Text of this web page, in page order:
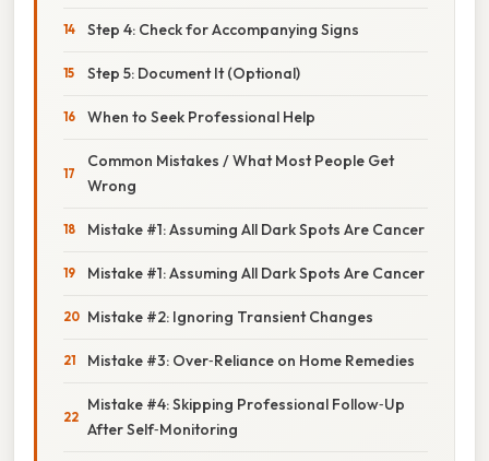
Step 4: Check for Accompanying Signs
Step 5: Document It (Optional)
When to Seek Professional Help
Common Mistakes / What Most People Get
Wrong
Mistake #1: Assuming All Dark Spots Are Cancer
Mistake #1: Assuming All Dark Spots Are Cancer
Mistake #2: Ignoring Transient Changes
Mistake #3: Over‑Reliance on Home Remedies
Mistake #4: Skipping Professional Follow‑Up
After Self‑Monitoring